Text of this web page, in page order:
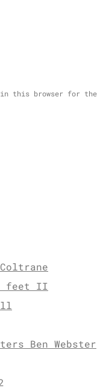
in this browser for the
feet II
Ben Webster